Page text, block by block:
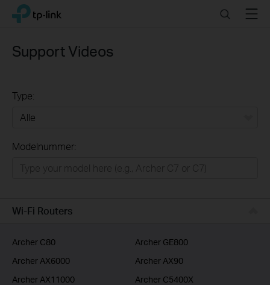
Click
navigation
TP-Link, Reliably Smart SearchMenu
Support Videos
Type:
Business
Modelnummer:
Wi-Fi Routers
Archer C80
Archer GE800
Archer AX6000
Archer AX90
Archer AX11000
Archer C5400X